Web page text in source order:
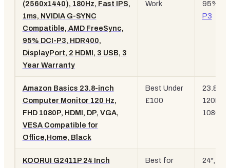
(2560x1440), 180Hz, Fast IPS,
1ms, NVIDIA G-SYNC
Compatible, AMD FreeSync,
95% DCI-P3, HDR400,
DisplayPort, 2 HDMI, 3 USB, 3
Year Warranty
Work 95%
P3
Amazon Basics 23.8-inch
Computer Monitor 120 Hz,
FHD 1080P, HDMI, DP, VGA,
VESA Compatible for
Office,Home, Black
Best Under
£100
23.8",
120Hz,
1080p
KOORUI G2411P 24 Inch
Best for
24",